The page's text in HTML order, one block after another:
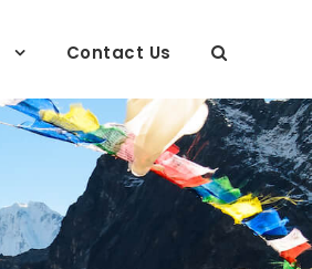
Contact Us